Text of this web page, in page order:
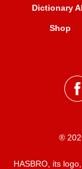
Dictionary
Shop
®
HASBRO, its